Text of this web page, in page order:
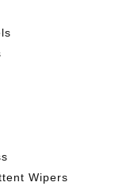
Wipers